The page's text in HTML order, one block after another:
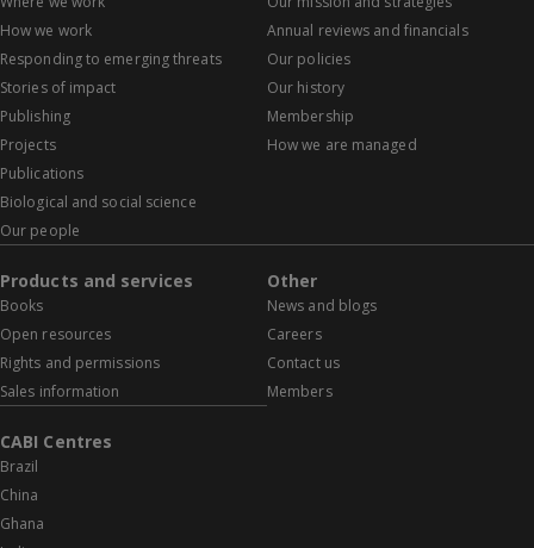
How we work
Responding to emerging threats
Stories of impact
Publishing
Projects
Publications
Biological and social science
Our people
Annual reviews and financials
Our policies
Our history
Membership
How we are managed
Products and services
Books
Open resources
Rights and permissions
Sales information
Other
News and blogs
Careers
Contact us
Members
CABI Centres
Brazil
China
Ghana